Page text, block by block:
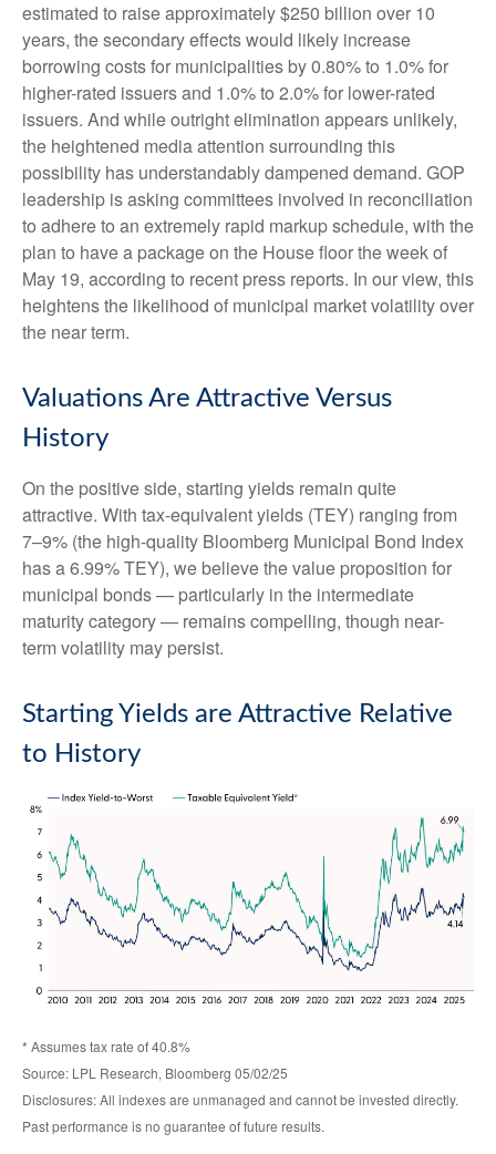
estimated to raise approximately $250 billion over 10
years, the secondary effects would likely increase
borrowing costs for municipalities by 0.80% to 1.0% for
higher-rated issuers and 1.0% to 2.0% for lower-rated
issuers. And while outright elimination appears unlikely,
the heightened media attention surrounding this
possibility has understandably dampened demand. GOP
leadership is asking committees involved in reconciliation
to adhere to an extremely rapid markup schedule, with the
plan to have a package on the House floor the week of
May 19, according to recent press reports. In our view, this
heightens the likelihood of municipal market volatility over
the near term.
Valuations Are Attractive Versus
History
On the positive side, starting yields remain quite
attractive. With tax-equivalent yields (TEY) ranging from
7–9% (the high-quality Bloomberg Municipal Bond Index
has a 6.99% TEY), we believe the value proposition for
municipal bonds — particularly in the intermediate
maturity category — remains compelling, though near-
term volatility may persist.
Starting Yields are Attractive Relative
to History
* Assumes tax rate of 40.8%
Source: LPL Research, Bloomberg 05/02/25
Disclosures: All indexes are unmanaged and cannot be invested directly.
Past performance is no guarantee of future results.